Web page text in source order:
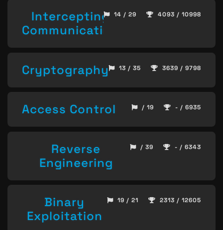
Intercepting
Communication
14 / 29 4093 / 10998
Cryptography 13 / 35 3639 / 9798
Access Control / 19 - / 6935
Reverse
Engineering
/ 39 - / 6343
Binary
Exploitation
19 / 21 2313 / 12605